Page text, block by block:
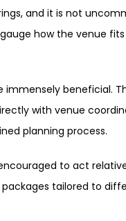
and it is not
how the venue
beneficial.
with venue
planning process.
to act
tailored to